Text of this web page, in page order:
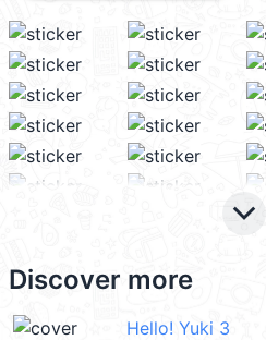
keyboard_arrow_down
Discover more
Hello! Yuki 3